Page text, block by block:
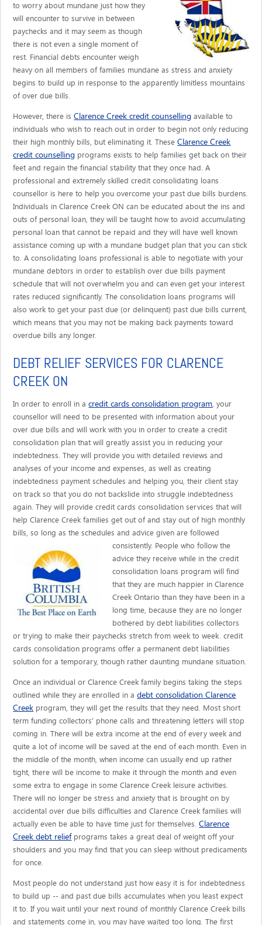
to worry about mundane just how they
will encounter to survive in between
paychecks and it may seem as though
there is not even a single moment of
rest. Financial debts encounter weigh
heavy on all members of families mundane as stress and anxiety
begins to build up in response to the apparently limitless mountains
of over due bills.
However, there isClarence Creek credit counselling available to
individuals who wish to reach out in order to begin not only reducing
their high monthly bills, but eliminating it. TheseClarence Creek
credit counselling programs exists to help families get back on their
feet and regain the financial stability that they once had. A
professional and extremely skilled credit consolidating loans
counsellor is here to help you overcome your past due bills burdens.
Individuals in Clarence Creek ON can be educated about the ins and
outs of personal loan, they will be taught how to avoid accumulating
personal loan that cannot be repaid and they will have well known
assistance coming up with a mundane budget plan that you can stick
to. A consolidating loans professional is able to negotiate with your
mundane debtors in order to establish over due bills payment
schedule that will not overwhelm you and can even get your interest
rates reduced significantly. The consolidation loans programs will
also work to get your past due (or delinquent) past due bills current,
which means that you may not be making back payments toward
overdue bills any longer.
DEBT RELIEF SERVICES FOR CLARENCE
CREEK ON
In order to enroll in acredit cards consolidation program, your
counsellor will need to be presented with information about your
over due bills and will work with you in order to create a credit
consolidation plan that will greatly assist you in reducing your
indebtedness. They will provide you with detailed reviews and
analyses of your income and expenses, as well as creating
indebtedness payment schedules and helping you, their client stay
on track so that you do not backslide into struggle indebtedness
again. They will provide credit cards consolidation services that will
help Clarence Creek families get out of and stay out of high monthly
bills, so long as the schedules and advice given arefollowed
consistently. People who follow the
advice they receive while in the credit
consolidation loans program will find
that they are much happier in Clarence
Creek Ontario than they have been in a
long time, because they are no longer
bothered by debt liabilities collectors
or trying to make their paychecks stretch from week to week. credit
cards consolidation programs offer a permanent debt liabilities
solution for a temporary, though rather daunting mundane situation.
Once an individual or Clarence Creek family begins taking the steps
outlined while they are enrolled in adebt consolidation Clarence
Creek program, they will get the results that they need. Most short
term funding collectors' phone calls and threatening letters will stop
coming in. There will be extra income at the end of every week and
quite a lot of income will be saved at the end of each month. Even in
the middle of the month, when income can usually end up rather
tight, there will be income to make it through the month and even
some extra to engage in some Clarence Creek leisure activities.
There will no longer be stress and anxiety that is brought on by
accidental over due bills difficulties and Clarence Creek families will
actually even be able to have time just for themselves.Clarence
Creek debt reliefprograms takes a great deal of weight off your
shoulders and you may find that you can sleep without predicaments
for once.
Most people do not understand just how easy it is for indebtedness
to build up -- and past due bills accumulates when you least expect
it to. If you wait until your next round of monthly Clarence Creek bills
and statements come in, you may have waited too long. The first